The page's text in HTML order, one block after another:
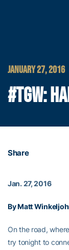
JANUARY 27, 2016
#TGW:
Share
Jan. 27, 2016
By Matt
On the road,
try tonight to